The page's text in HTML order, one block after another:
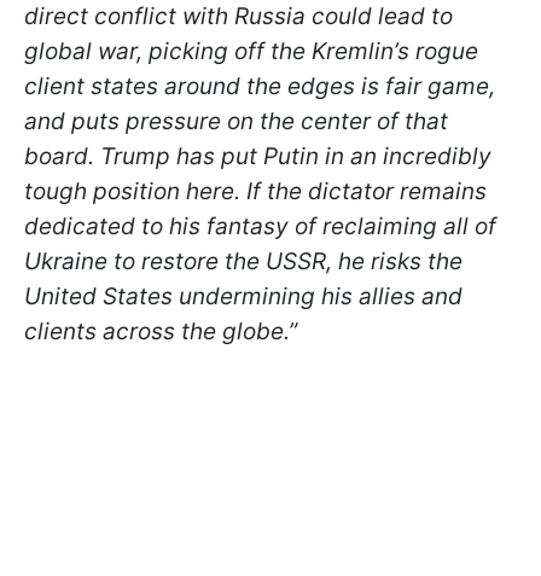
direct conflict with Russia could lead to
global war, picking off the Kremlin’s rogue
client states around the edges is fair game,
and puts pressure on the center of that
board. Trump has put Putin in an incredibly
tough position here. If the dictator remains
dedicated to his fantasy of reclaiming all of
Ukraine to restore the USSR, he risks the
United States undermining his allies and
clients across the globe.”